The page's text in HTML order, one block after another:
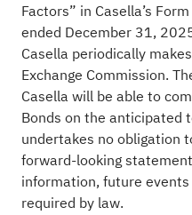
Factors” in Casella’s
ended December 31,
Casella periodically
Exchange Commission.
Casella will be able to
Bonds on the anticipated
undertakes no obligation
forward-looking
information, future
required by law.